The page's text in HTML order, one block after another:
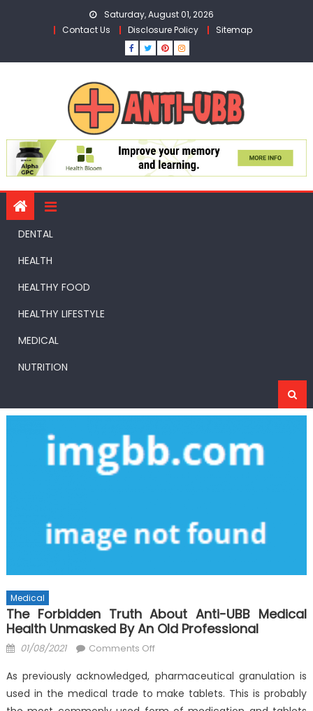
Saturday, August 01, 2026
Contact Us
Disclosure Policy Sitemap
DENTAL
HEALTH
HEALTHY FOOD
HEALTHY LIFESTYLE
MEDICAL
NUTRITION
Medical
The Forbidden Truth About Anti-UBB Medical
Health Unmasked By An Old Professional
Posted
01/08/2021 Comments Offon
Forbidden
Truth
As previously acknowledged, pharmaceutical granulation is
used in the medical trade to make tablets. This is probably